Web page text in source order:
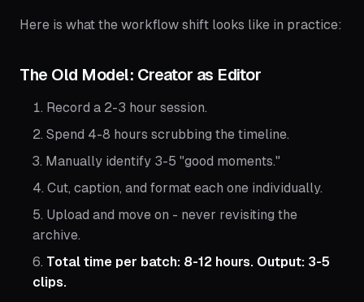
Here is what the workflow shift looks like in practice:
The Old Model: Creator as Editor
Record a 2-3 hour session.
Spend 4-8 hours scrubbing the timeline.
Manually identify 3-5 "good moments."
Cut, caption, and format each one individually.
Upload and move on - never revisiting the
archive.
Total time per batch: 8-12 hours. Output: 3-5
clips.